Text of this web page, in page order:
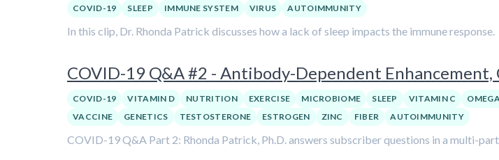
COVID-19 SLEEP IMMUNE SYSTEM VIRUS AUTOIMMUNITY
In this clip, Dr. Rhonda Patrick discusses how a lack of sleep impacts the immune response.
COVID-19 Q&A #2 - Antibody-Dependent
COVID-19 VITAMIN D NUTRITION EXERCISE MICROBIOME SLEEP VITAMIN C
VACCINE
GENETICS TESTOSTERONE ESTROGEN ZINC FIBER AUTOIMMUNITY
COVID-19 Q&A Part 2: Rhonda Patrick, Ph.D. answers subscriber questions in a multi-